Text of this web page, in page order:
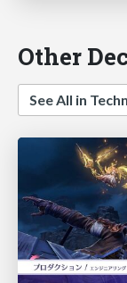
Other
See All in